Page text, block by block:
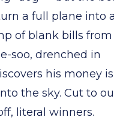
a full plane into a
of blank bills
soo, drenched in
his money
the sky. Cut to
literal winners.